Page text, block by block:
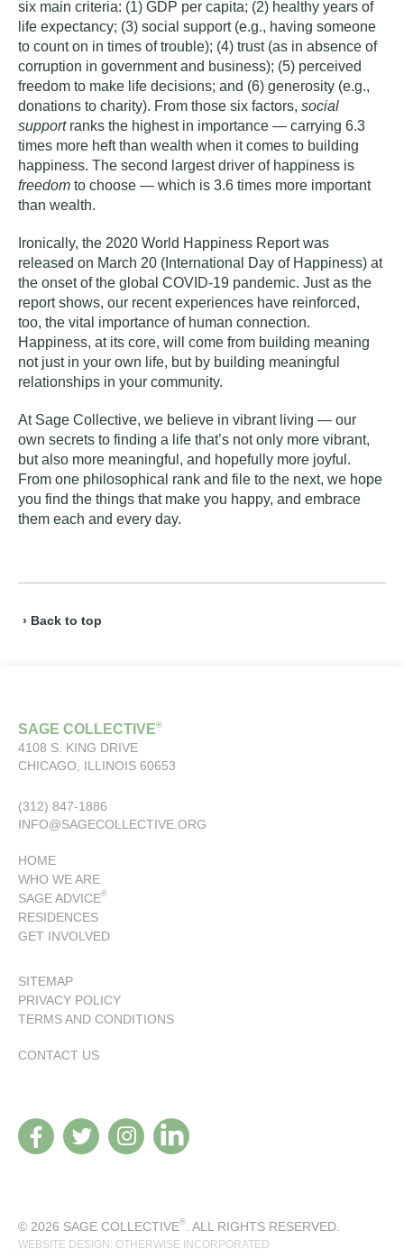
six main criteria: (1) GDP per capita; (2) healthy years of
life expectancy; (3) social support (e.g., having someone
to count on in times of trouble); (4) trust (as in absence of
corruption in government and business); (5) perceived
freedom to make life decisions; and (6) generosity (e.g.,
donations to charity). From those six factors, social
supportranks the highest in importance — carrying 6.3
times more heft than wealth when it comes to building
happiness. The second largest driver of happiness is
freedom to choose — which is 3.6 times more important
than wealth.
Ironically, the 2020 World Happiness Report was
released on March 20 (International Day of Happiness) at
the onset of the global COVID-19 pandemic. Just as the
report shows, our recent experiences have reinforced,
too, the vital importance of human connection.
Happiness, at its core, will come from building meaning
not just in your own life, but by building meaningful
relationships in your community.
At Sage Collective, we believe in vibrant living — our
own secrets to finding a life that’s not only more vibrant,
but also more meaningful, and hopefully more joyful.
From one philosophical rank and file to the next, we hope
you find the things that make you happy, and embrace
them each and every day.
› Back to top
SAGE COLLECTIVE®
4108 S. KING DRIVE
CHICAGO, ILLINOIS 60653
(312) 847-1886
INFO@SAGECOLLECTIVE.ORG
HOME
WHO WE ARE
SAGE ADVICE®
RESIDENCES
GET INVOLVED
SITEMAP
PRIVACY POLICY
TERMS AND CONDITIONS
CONTACT US
© 2026 SAGE COLLECTIVE® . ALL RIGHTS RESERVED.
WEBSITE DESIGN: OTHERWISE INCORPORATED